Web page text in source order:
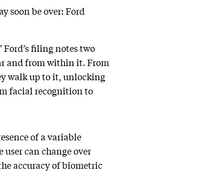
soon be over: Ford
Ford’s filing notes two
and from within it. From
walk up to it, unlocking
facial recognition to
of a variable
can change over
accuracy of biometric